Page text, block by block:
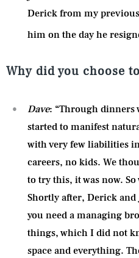
Derick from my
him on the day he
Why did you choose
Dave: “Through dinners
started to manifest
with very few liabilities
careers, no kids. We
to try this, it was now.
Shortly after, Derick and
you need a managing
things, which I did not
space and everything.